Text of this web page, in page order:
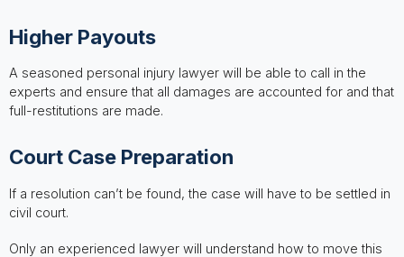
Higher Payouts
A seasoned personal injury lawyer will be able to call in the
experts and ensure that all damages are accounted for and that
full-restitutions are made.
Court Case Preparation
If a resolution can’t be found, the case will have to be settled in
civil court.
Only an experienced lawyer will understand how to move this